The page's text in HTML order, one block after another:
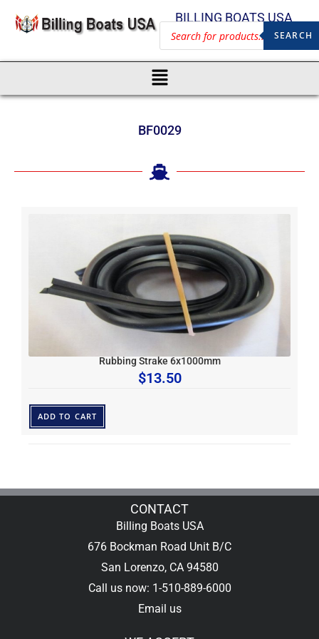
BILLING BOATS USA
SEARCH
BF0029
Rubbing Strake 6x1000mm
$13.50
ADD TO CART
CONTACT
Billing Boats USA
676 Bockman Road Unit B/C
San Lorenzo, CA 94580
Call us now: 1-510-889-6000
Email us